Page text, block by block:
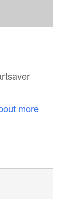
more